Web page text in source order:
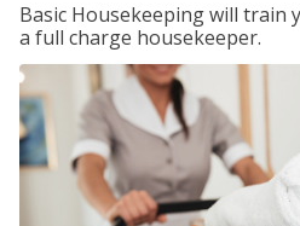
Basic Housekeeping will train
a full charge housekeeper.